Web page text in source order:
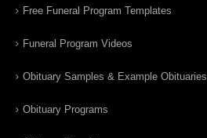
Free Funeral Program Templates
Funeral Program Videos
Obituary Samples & Example Obituaries
Obituary Programs